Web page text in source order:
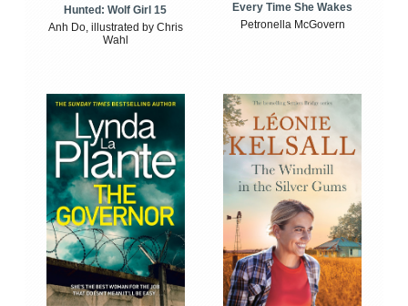
Hunted: Wolf Girl 15
Anh Do, illustrated by Chris
Wahl
Every Time She Wakes
Petronella McGovern